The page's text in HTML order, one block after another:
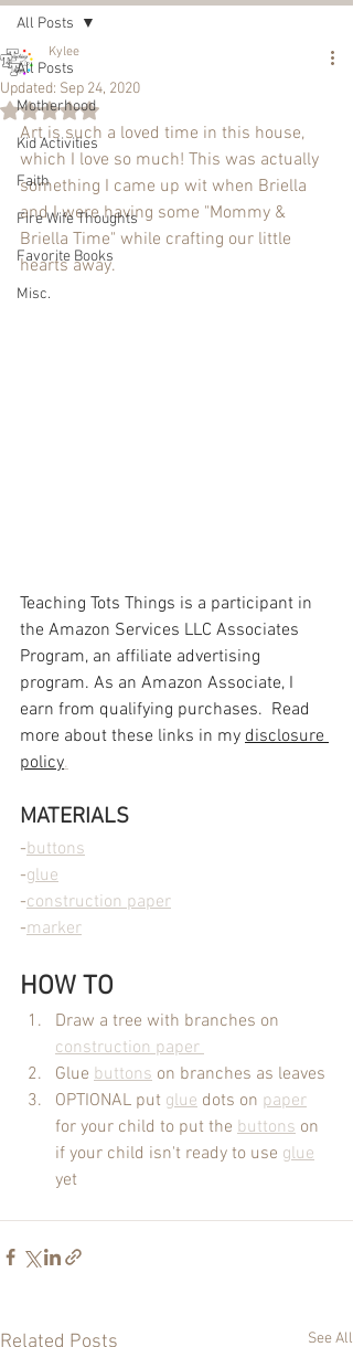
All Posts
Motherhood
Kid Activities
Faith
Fire Wife Thoughts
Favorite Books
Misc.
All Posts
Kylee
Updated: Sep 24, 2020
Rated NaN out of 5 stars.
Art is such a loved time in this house,
which I love so much! This was actually
something I came up wit when Briella
and I were having some "Mommy &
Briella Time" while crafting our little
hearts away.
Teaching Tots Things is a participant in
the Amazon Services LLC Associates
Program, an affiliate advertising
program. As an Amazon Associate, I
earn from qualifying purchases.  Read
more about these links in my disclosure
policy.
MATERIALS
-buttons
-glue
-construction paper
-marker
HOW TO
Draw a tree with branches on
construction paper
Glue buttons on branches as leaves
OPTIONAL put glue dots on paper
for your child to put the buttons on
if your child isn't ready to use glue
yet
Related Posts See All